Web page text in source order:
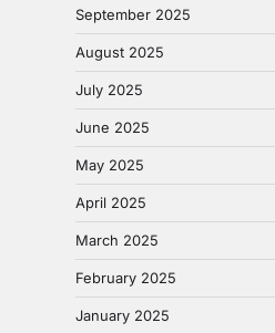
September 2025
August 2025
July 2025
June 2025
May 2025
April 2025
March 2025
February 2025
January 2025